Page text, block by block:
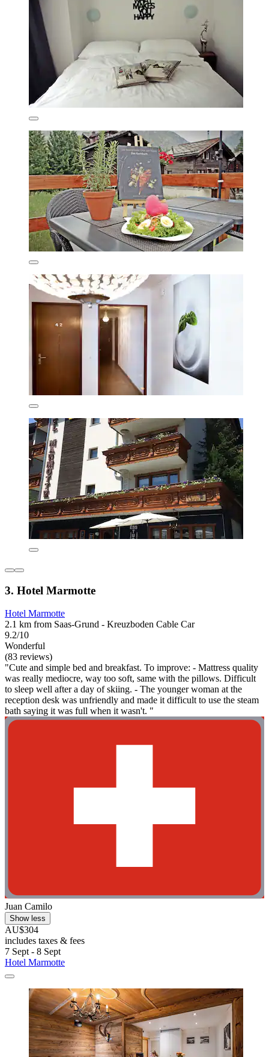
3. Hotel Marmotte
Hotel Marmotte
2.1 km from Saas-Grund - Kreuzboden Cable Car
9.2/10
Wonderful
(83 reviews)
"Cute and simple bed and breakfast. To improve: - Mattress quality
was really mediocre, way too soft, same with the pillows. Difficult
to sleep well after a day of skiing. - The younger woman at the
reception desk was unfriendly and made it difficult to use the steam
bath saying it was full when it wasn't. "
Juan Camilo
Show less
AU$304
includes taxes & fees
7 Sept - 8 Sept
Hotel Marmotte